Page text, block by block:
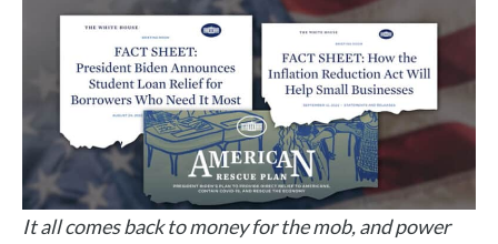
It all comes back to money for the mob, and power